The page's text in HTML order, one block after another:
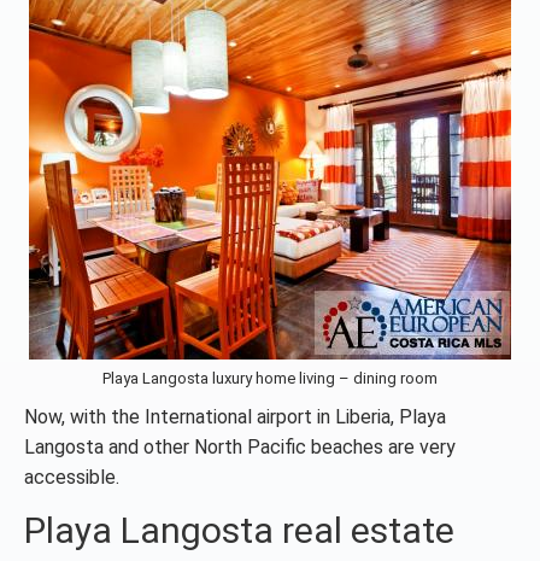
Playa Langosta luxury home living – dining room
Now, with the International airport in Liberia, Playa
Langosta and other North Pacific beaches are very
accessible.
Playa Langosta real estate